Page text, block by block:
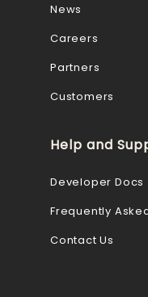
News
Careers
Partners
Customers
Help and
Developer Docs
Frequently
Contact Us